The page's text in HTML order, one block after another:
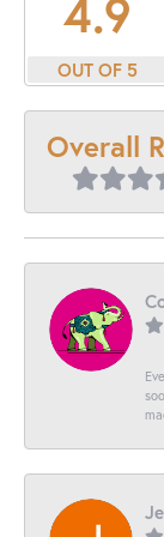
4.9
OUT OF 5
Overall